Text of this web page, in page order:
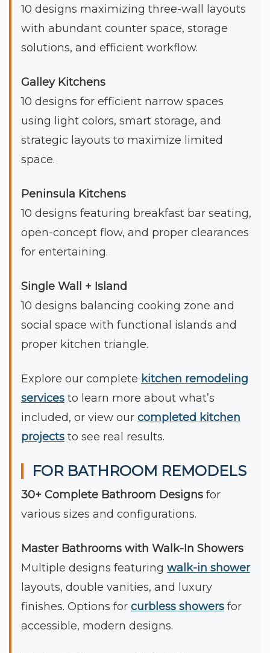
10 designs maximizing three-wall layouts
with abundant counter space, storage
solutions, and efficient workflow.
Galley Kitchens
10 designs for efficient narrow spaces
using light colors, smart storage, and
strategic layouts to maximize limited
space.
Peninsula Kitchens
10 designs featuring breakfast bar seating,
open-concept flow, and proper clearances
for entertaining.
Single Wall + Island
10 designs balancing cooking zone and
social space with functional islands and
proper kitchen triangle.
Explore our complete kitchen remodeling
services to learn more about what’s
included, or view our completed kitchen
projects to see real results.
FOR BATHROOM REMODELS
30+ Complete Bathroom Designs for
various sizes and configurations.
Master Bathrooms with Walk-In Showers
Multiple designs featuring walk-in shower
layouts, double vanities, and luxury
finishes. Options for curbless showers for
accessible, modern designs.